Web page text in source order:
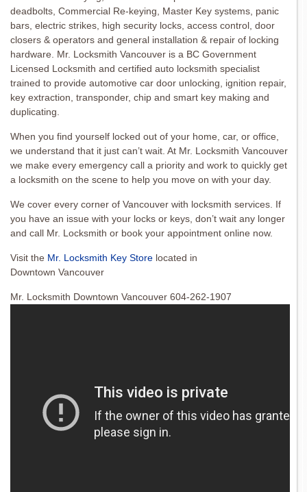
deadbolts, Commercial Re-keying, Master Key systems, panic
bars, electric strikes, high security locks, access control, door
closers & operators and general installation & repair of locking
hardware. Mr. Locksmith Vancouver is a BC Government
Licensed Locksmith and certified auto locksmith specialist
trained to provide automotive car door unlocking, ignition repair,
key extraction, transponder, chip and smart key making and
duplicating.
When you find yourself locked out of your home, car, or office,
we understand that it just can’t wait. At Mr. Locksmith Vancouver
we make every emergency call a priority and work to quickly get
a locksmith on the scene to help you move on with your day.
We cover every corner of Vancouver with locksmith services. If
you have an issue with your locks or keys, don’t wait any longer
and call Mr. Locksmith or book your appointment online now.
Visit the Mr. Locksmith Key Store located in
Downtown Vancouver
Mr. Locksmith Downtown Vancouver 604-262-1907